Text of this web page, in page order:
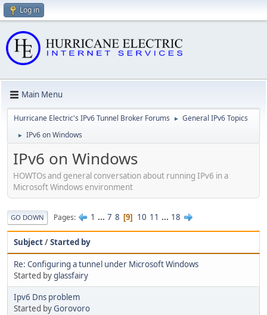
Log in
Main Menu
Hurricane Electric's IPv6 Tunnel Broker Forums ► General IPv6 Topics
► IPv6 on Windows
IPv6 on Windows
HOWTOs and general conversation about running IPv6 in a
Microsoft Windows environment
GO DOWN Pages 1 ... 7 8 9 10 11 ... 18
Subject/Started by
Re: Configuring a tunnel under Microsoft Windows
Started byglassfairy
Ipv6 Dns problem
Started byGorovoro